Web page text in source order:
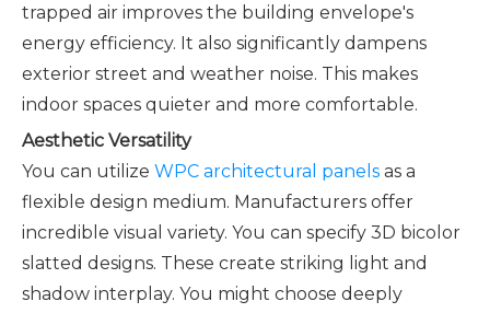
trapped air improves the building envelope's
energy efficiency. It also significantly dampens
exterior street and weather noise. This makes
indoor spaces quieter and more comfortable.
Aesthetic Versatility
You can utilize WPC architectural panels as a
flexible design medium. Manufacturers offer
incredible visual variety. You can specify 3D bicolor
slatted designs. These create striking light and
shadow interplay. You might choose deeply